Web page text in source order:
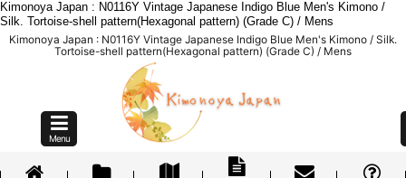
Kimonoya Japan : N0116Y Vintage Japanese Indigo Blue Men's Kimono /
Silk. Tortoise-shell pattern(Hexagonal pattern) (Grade C) / Mens
Kimonoya Japan : N0116Y Vintage Japanese Indigo Blue Men's Kimono / Silk.
Tortoise-shell pattern(Hexagonal pattern) (Grade C) / Mens
Menu